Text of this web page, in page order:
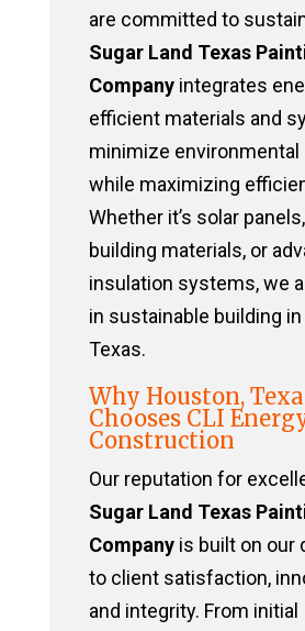
are committed to
Sugar Land Texas
Companyintegrates
efficient materials and
minimize environmental
while maximizing
Whether it’s solar
building materials, or
insulation systems, we
in sustainable building
Texas.
Why Houston,
Chooses CLI
Construction
Our reputation for
Sugar Land Texas
Companyis built on our
to client satisfaction,
and integrity. From initial